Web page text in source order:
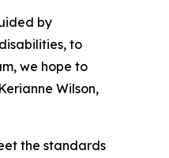
by
to
we hope to
Wilson,
the standards